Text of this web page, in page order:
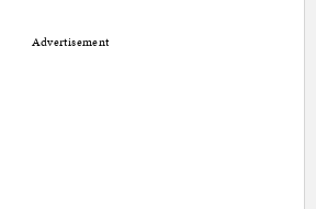
Advertisement